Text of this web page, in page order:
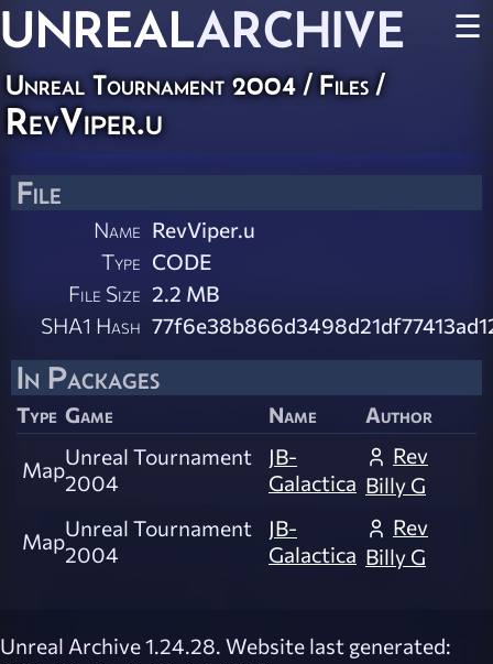
UNREALARCHIVE ☰
Unreal Tournament 2004 / Files /
RevViper.u
File
Name RevViper.u
Type CODE
File Size 2.2 MB
SHA1 Hash
In Packages
Type Game Name Author
MapUnreal Tournament
2004
JB-
Galactica
Rev
Billy G
MapUnreal Tournament
2004
JB-
Galactica
Rev
Billy G
Unreal Archive 1.24.28. Website last generated: